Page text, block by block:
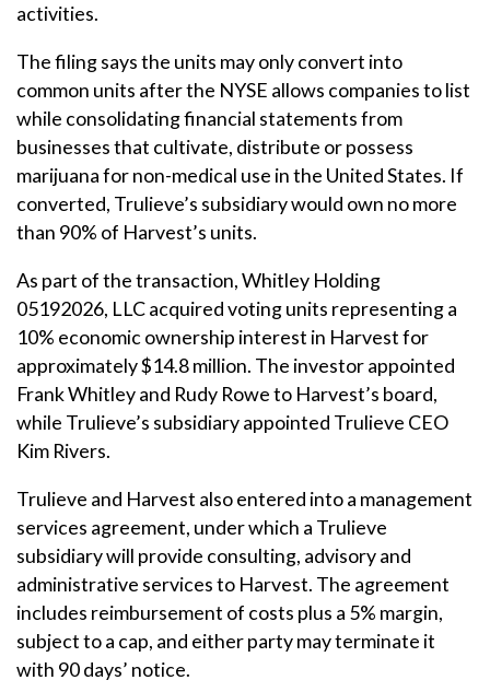
activities.
The filing says the units may only convert into
common units after the NYSE allows companies to list
while consolidating financial statements from
businesses that cultivate, distribute or possess
marijuana for non-medical use in the United States. If
converted, Trulieve’s subsidiary would own no more
than 90% of Harvest’s units.
As part of the transaction, Whitley Holding
05192026, LLC acquired voting units representing a
10% economic ownership interest in Harvest for
approximately $14.8 million. The investor appointed
Frank Whitley and Rudy Rowe to Harvest’s board,
while Trulieve’s subsidiary appointed Trulieve CEO
Kim Rivers.
Trulieve and Harvest also entered into a management
services agreement, under which a Trulieve
subsidiary will provide consulting, advisory and
administrative services to Harvest. The agreement
includes reimbursement of costs plus a 5% margin,
subject to a cap, and either party may terminate it
with 90 days’ notice.